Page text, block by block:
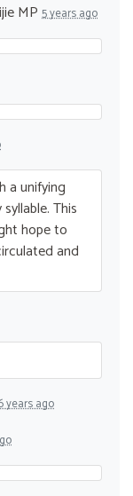
MP 5 years ago
a unifying
This
hope to
and
years ago